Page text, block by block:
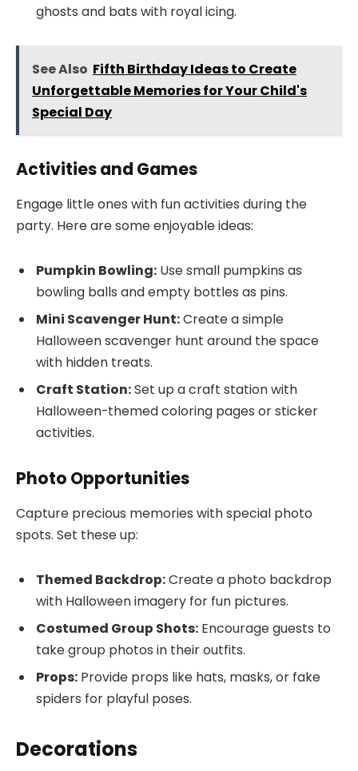
ghosts and bats with royal icing.
See Also Fifth Birthday Ideas to Create
Unforgettable Memories for Your Child's
Special Day
Activities and Games
Engage little ones with fun activities during the
party. Here are some enjoyable ideas:
Pumpkin Bowling: Use small pumpkins as
bowling balls and empty bottles as pins.
Mini Scavenger Hunt:Create a simple
Halloween scavenger hunt around the space
with hidden treats.
Craft Station:Set up a craft station with
Halloween-themed coloring pages or sticker
activities.
Photo Opportunities
Capture precious memories with special photo
spots. Set these up:
Themed Backdrop:Create a photo backdrop
with Halloween imagery for fun pictures.
Costumed Group Shots: Encourage guests to
take group photos in their outfits.
Props: Provide props like hats, masks, or fake
spiders for playful poses.
Decorations